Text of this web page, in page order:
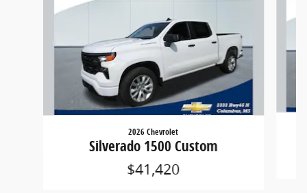
2026 Chevrolet
Silverado 1500 Custom
$41,420